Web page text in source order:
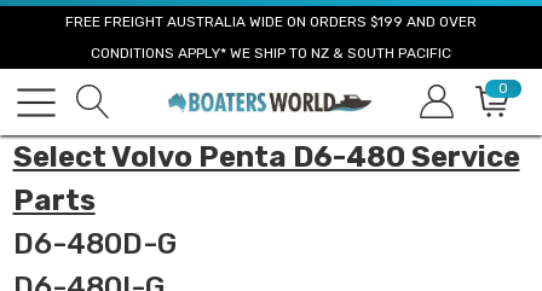
FREE FREIGHT AUSTRALIA WIDE ON ORDERS $199 AND OVER
CONDITIONS APPLY* WE SHIP TO NZ & SOUTH PACIFIC
0
Select Volvo Penta D6-480 Service
Parts
D6-480D-G